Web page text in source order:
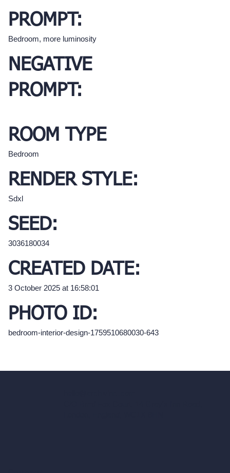
PROMPT:
Bedroom, more luminosity
NEGATIVE
PROMPT:
ROOM TYPE
Bedroom
RENDER STYLE:
Sdxl
SEED:
3036180034
CREATED DATE:
3 October 2025 at 16:58:01
PHOTO ID:
bedroom-interior-design-1759510680030-643